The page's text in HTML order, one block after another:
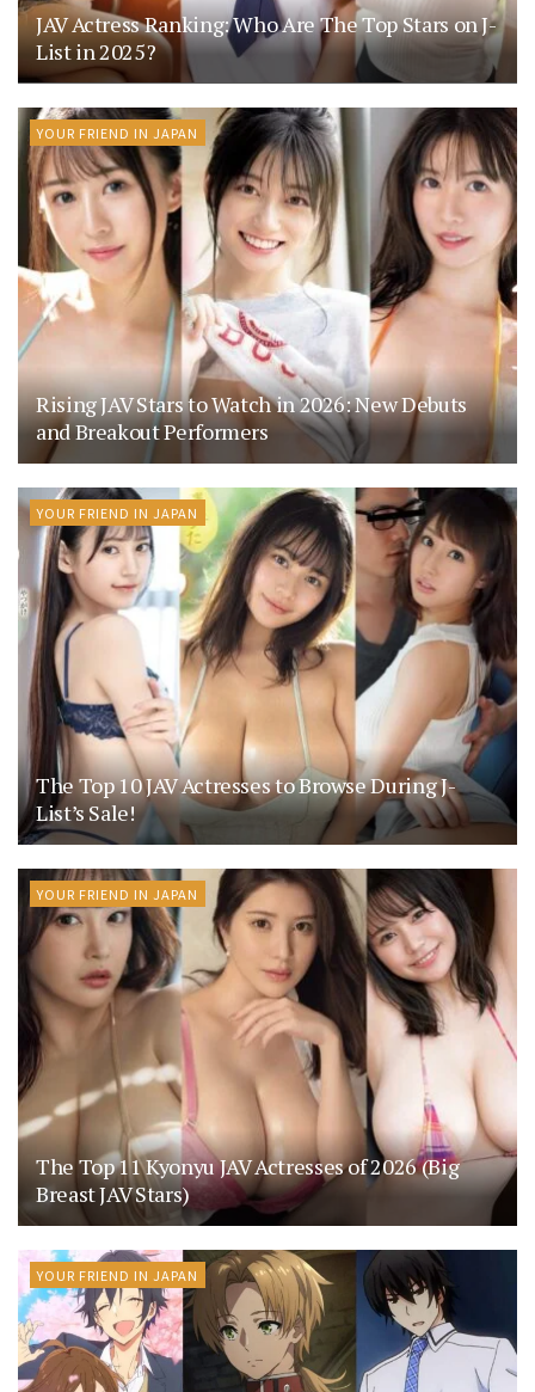
JAV Actress Ranking: Who Are The Top Stars on J-
List in 2025?
YOUR FRIEND IN JAPAN
Rising JAV Stars to Watch in 2026: New Debuts
and Breakout Performers
YOUR FRIEND IN JAPAN
The Top 10 JAV Actresses to Browse During J-
List’s Sale!
YOUR FRIEND IN JAPAN
The Top 11 Kyonyu JAV Actresses of 2026 (Big
Breast JAV Stars)
YOUR FRIEND IN JAPAN